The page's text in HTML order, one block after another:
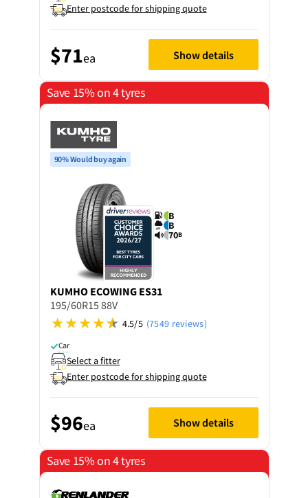
Enter postcode for shipping quote
$71ea Show details
Save 15% on 4 tyres
90% Would buy again
B
B
70B
KUMHO ECOWING ES31
195/60R15 88V
4.5/5 (7549 reviews)
Car
Select a fitter
Enter postcode for shipping quote
$96ea Show details
Save 15% on 4 tyres